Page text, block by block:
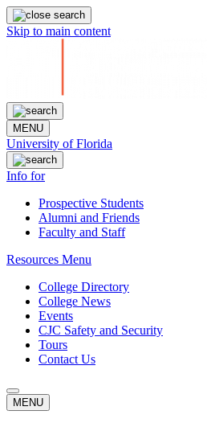
Skip to main content
MENU
University of Florida
Info for
Prospective Students
Alumni and Friends
Faculty and Staff
Resources Menu
College Directory
College News
Events
CJC Safety and Security
Tours
Contact Us
MENU